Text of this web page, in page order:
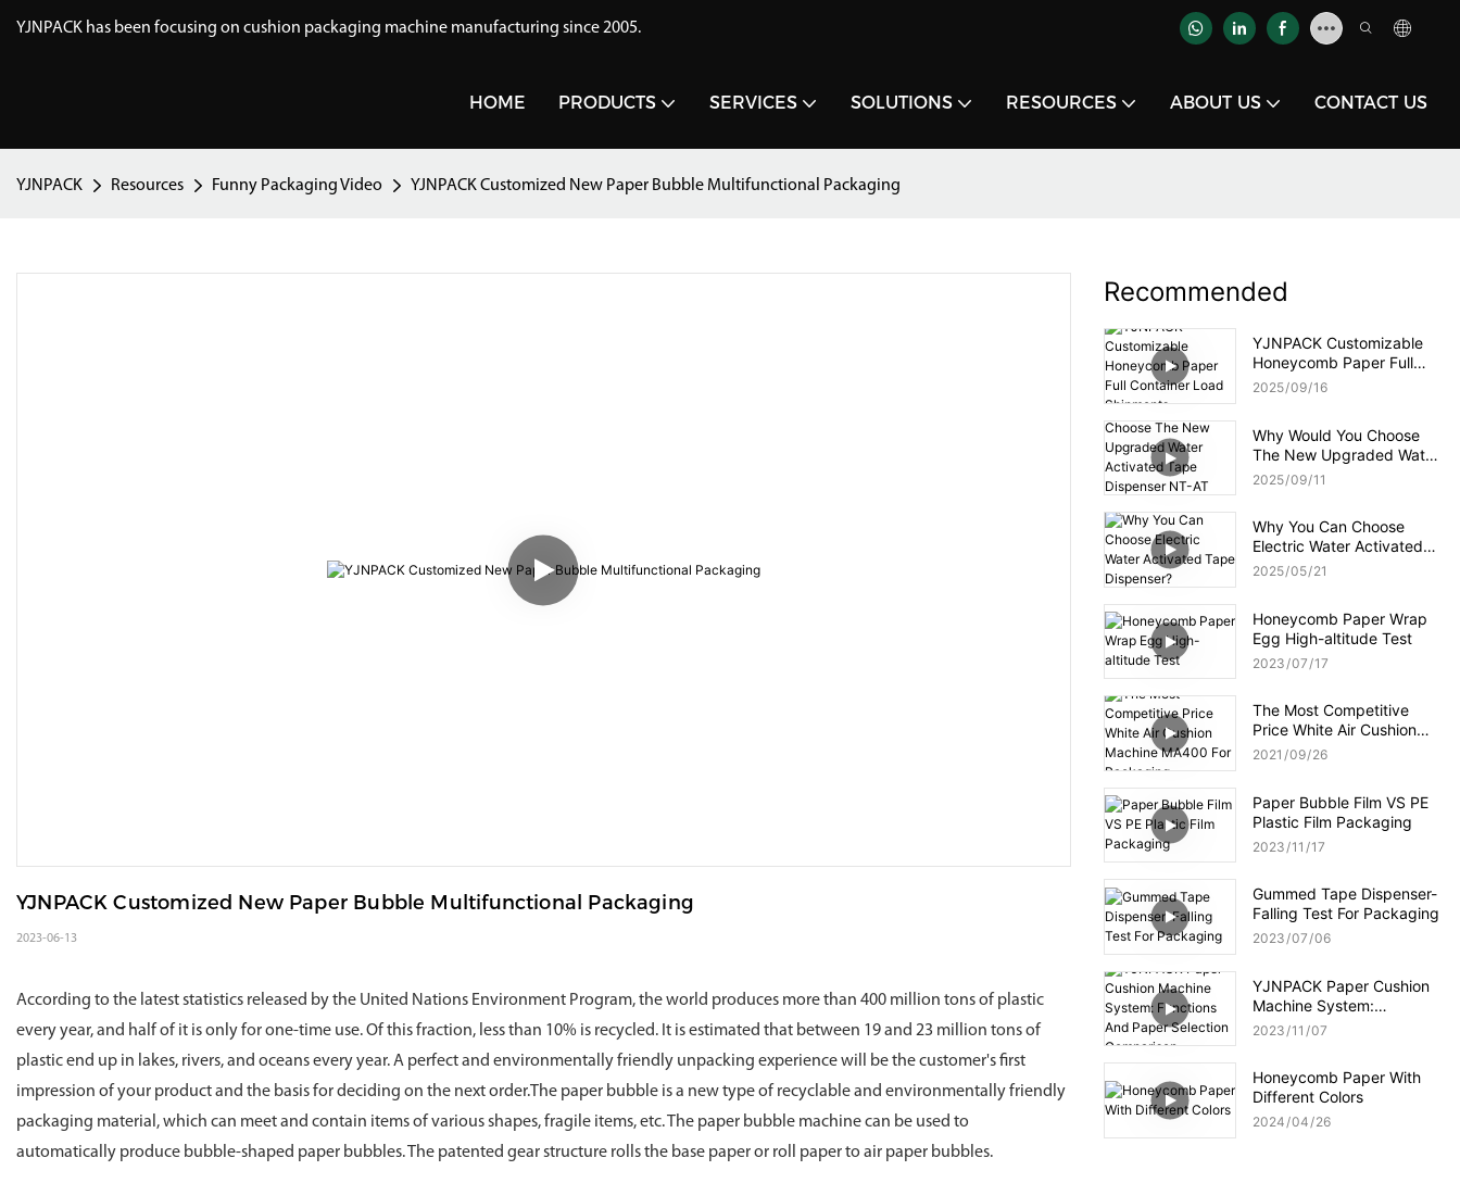
YJNPACK has been focusing on cushion packaging machine manufacturing since 2005.
HOME PRODUCTS SERVICES SOLUTIONS RESOURCES ABOUT US CONTACT US
YJNPACK Resources Funny Packaging Video YJNPACK Customized New Paper Bubble Multifunctional Packaging
YJNPACK Customized New Paper Bubble Multifunctional Packaging
2023-06-13
According to the latest statistics released by the United Nations Environment Program, the world produces more than 400 million tons of plastic
every year, and half of it is only for one-time use. Of this fraction, less than 10% is recycled. It is estimated that between 19 and 23 million tons of
plastic end up in lakes, rivers, and oceans every year. A perfect and environmentally friendly unpacking experience will be the customer's first
impression of your product and the basis for deciding on the next order.The paper bubble is a new type of recyclable and environmentally friendly
packaging material, which can meet and contain items of various shapes, fragile items, etc. The paper bubble machine can be used to
automatically produce bubble-shaped paper bubbles. The patented gear structure rolls the base paper or roll paper to air paper bubbles.
Recommended
YJNPACK Customizable
Honeycomb Paper Full
Container Load Shipments
2025 09 16
Why Would You Choose
The New Upgraded Water
Activated Tape Dispenser
2025 09 11
Why You Can Choose
Electric Water Activated
Tape Dispenser?
2025 05 21
Honeycomb Paper Wrap
Egg High-altitude Test
2023 07 17
The Most Competitive
Price White Air Cushion
Machine MA400 For
2021 09 26
Paper Bubble Film VS PE
Plastic Film Packaging
2023 11 17
Gummed Tape Dispenser-
Falling Test For Packaging
2023 07 06
YJNPACK Paper Cushion
Machine System:
Functions And Paper
2023 11 07
Honeycomb Paper With
Different Colors
2024 04 26